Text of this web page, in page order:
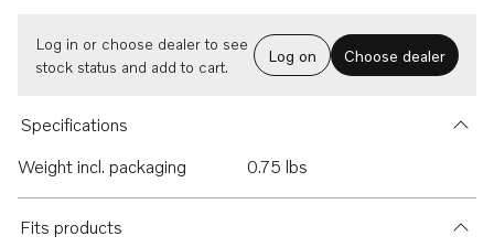
Log in or choose dealer to see
stock status and add to cart.
Log on Choose dealer
Specifications
Weight incl. packaging
0.75 lbs
Fits products